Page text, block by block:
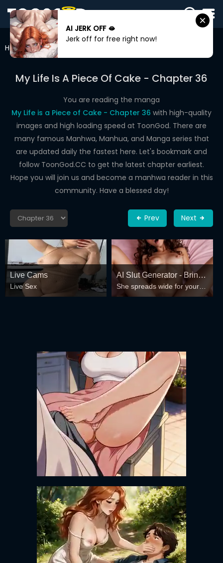
SIGN
IN
SIGN
WEBTOONS
ROMANCE
DRAMA
COMEDY
Home My Life Is A Piece Of Cake
My Life Is A Piece Of Cake - Chapter 36
You are reading the manga
My Life is a Piece of Cake - Chapter 36 with high-quality
images and high loading speed at ToonGod. There are
many famous Manhwa, Manhua, and Manga series that
are updated daily the fastest here. Let's bookmark and
follow ToonGod.CC to get the latest chapter earliest.
Hope you will join us and become a manhwa reader in this
community. Have a blessed day!
Prev Next
Live Cams
Live Sex
AI Slut Generator - Bring
your Fantasies to life 🔥
She spreads wide for your
every fantasy – mind-break,
AI JERK OFF 🫦
Jerk off for free right now!